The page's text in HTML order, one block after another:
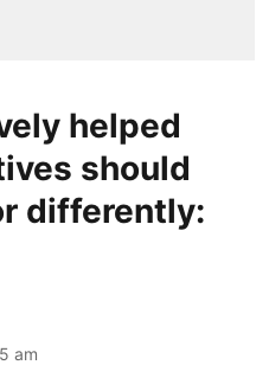
helped
should
differently:
am